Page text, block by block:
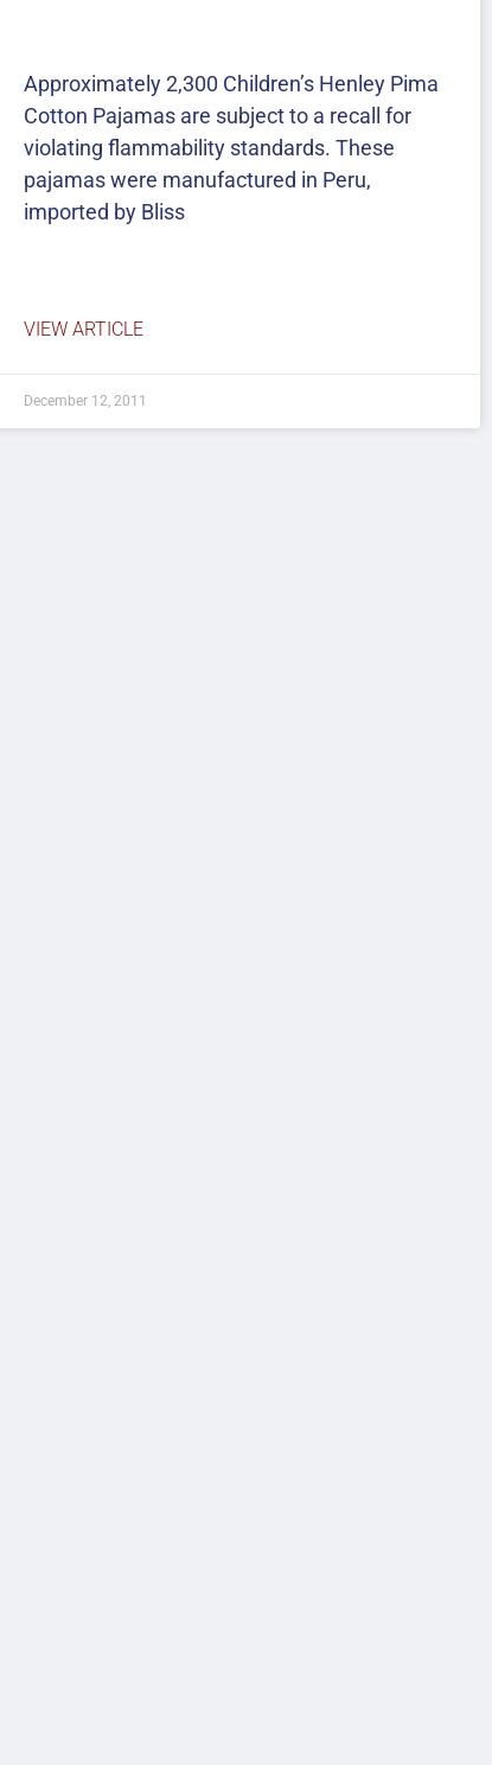
Approximately 2,300 Children’s Henley Pima
Cotton Pajamas are subject to a recall for
violating flammability standards. These
pajamas were manufactured in Peru,
imported by Bliss
VIEW ARTICLE
December 12, 2011